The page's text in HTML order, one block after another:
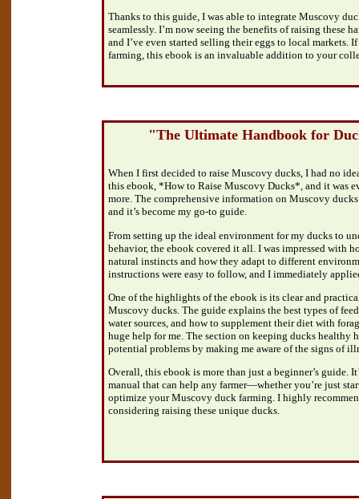
Thanks to this guide, I was able to integrate Muscovy
seamlessly. I’m now seeing the benefits of raising these
and I’ve even started selling their eggs to local markets.
farming, this ebook is an invaluable addition to your
"The Ultimate Handbook for
When I first decided to raise Muscovy ducks, I had no
this ebook, *How to Raise Muscovy Ducks*, and it was
more. The comprehensive information on Muscovy
and it’s become my go-to guide.
From setting up the ideal environment for my ducks to
behavior, the ebook covered it all. I was impressed with
natural instincts and how they adapt to different
instructions were easy to follow, and I immediately
One of the highlights of the ebook is its clear and
Muscovy ducks. The guide explains the best types of
water sources, and how to supplement their diet with
huge help for me. The section on keeping ducks healthy
potential problems by making me aware of the signs of
Overall, this ebook is more than just a beginner’s guide.
manual that can help any farmer—whether you’re just
optimize your Muscovy duck farming. I highly
considering raising these unique ducks.